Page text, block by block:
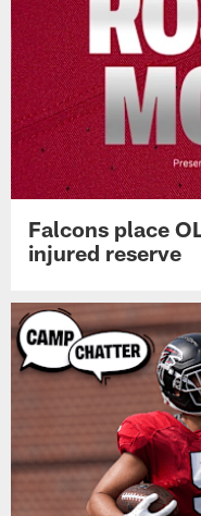
Falcons place
injured reserve